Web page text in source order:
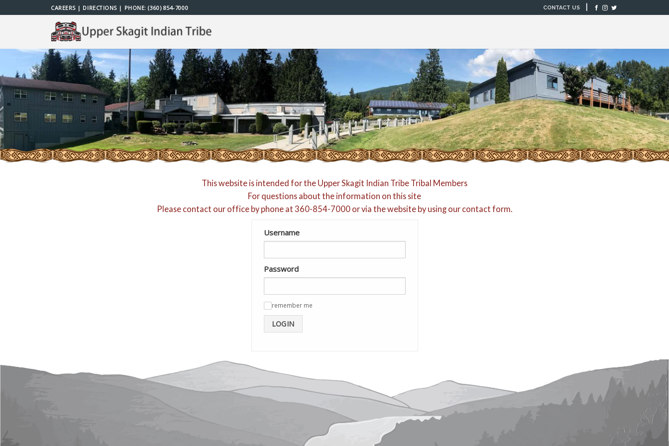
to
CAREERS| DIRECTIONS| PHONE:(360) 854-7000 CONTACT US |
This website is intended for the Upper Skagit Indian Tribe Tribal Members
For questions about the information on this site
Please contact our office by phone at 360-854-7000 or via the website by using our contact form.
Username
Password
remember me
LOGIN